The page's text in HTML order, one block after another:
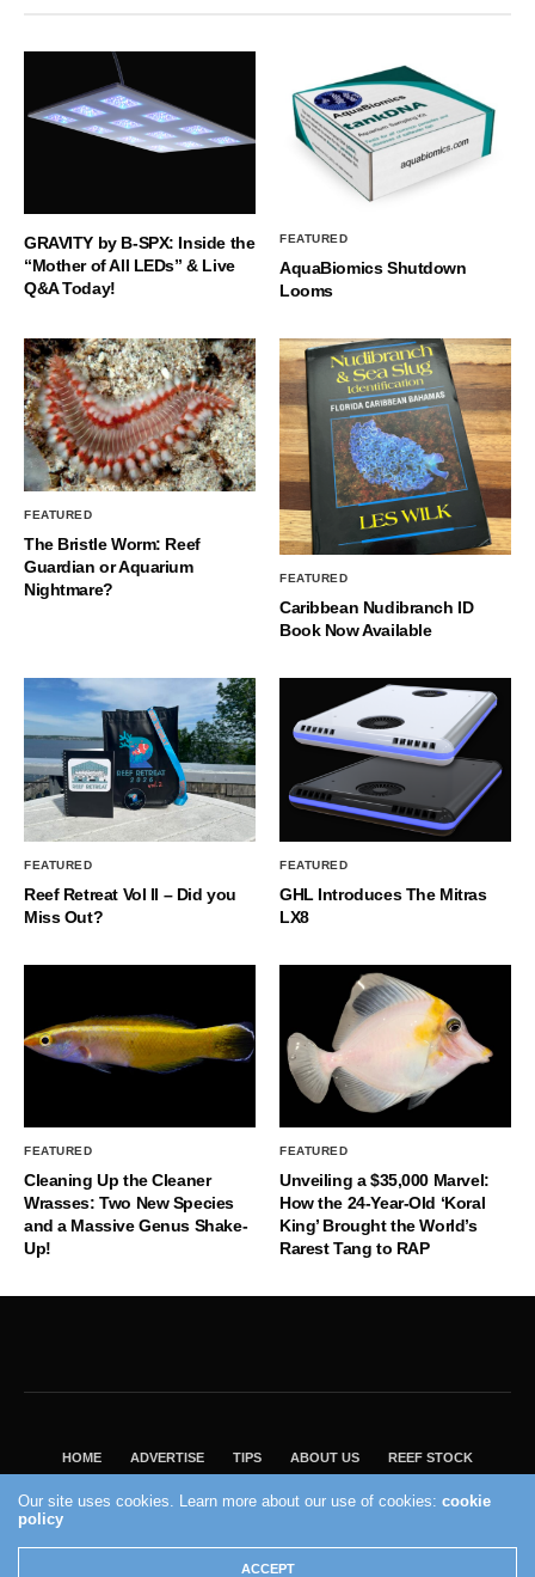
GRAVITY by B-SPX: Inside the
“Mother of All LEDs” & Live
Q&A Today!
FEATURED
AquaBiomics Shutdown
Looms
FEATURED
The Bristle Worm: Reef
Guardian or Aquarium
Nightmare?
FEATURED
Caribbean Nudibranch ID
Book Now Available
FEATURED
Reef Retreat Vol II – Did you
Miss Out?
FEATURED
GHL Introduces The Mitras
LX8
FEATURED
Cleaning Up the Cleaner
Wrasses: Two New Species
and a Massive Genus Shake-
Up!
FEATURED
Unveiling a $35,000 Marvel:
How the 24-Year-Old ‘Koral
King’ Brought the World’s
Rarest Tang to RAP
HOME ADVERTISE TIPS ABOUT US REEF STOCK
VISIT OUR ECOMMERCE PARTNER SALTWATERAQUARIUM.COM
2004 - 2022 - Reef Builders, Inc.
Our site uses cookies. Learn more about our use of cookies:cookie
policy
ACCEPT